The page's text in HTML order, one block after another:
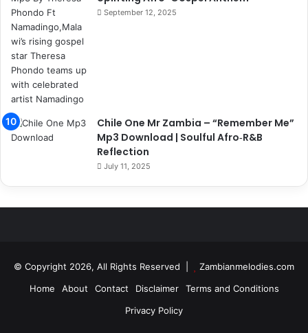
September 12, 2025
Chile One Mr Zambia – “Remember Me”
Mp3 Download | Soulful Afro‑R&B
Reflection
July 11, 2025
© Copyright 2026, All Rights Reserved |
Zambianmelodies.com
Home
About Contact Disclaimer
Terms and Conditions
Privacy Policy